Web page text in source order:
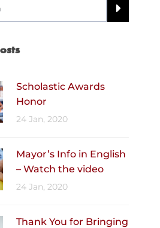
Scholastic Awards
Honor
24 Jan, 2020
Mayor’s Info in English
– Watch the video
24 Jan, 2020
Thank You for Bringing